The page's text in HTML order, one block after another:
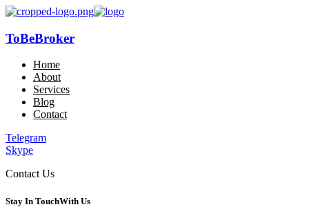
ToBeBroker
Home
About
Services
Blog
Contact
Telegram
Skype
Contact Us
Stay In TouchWith Us